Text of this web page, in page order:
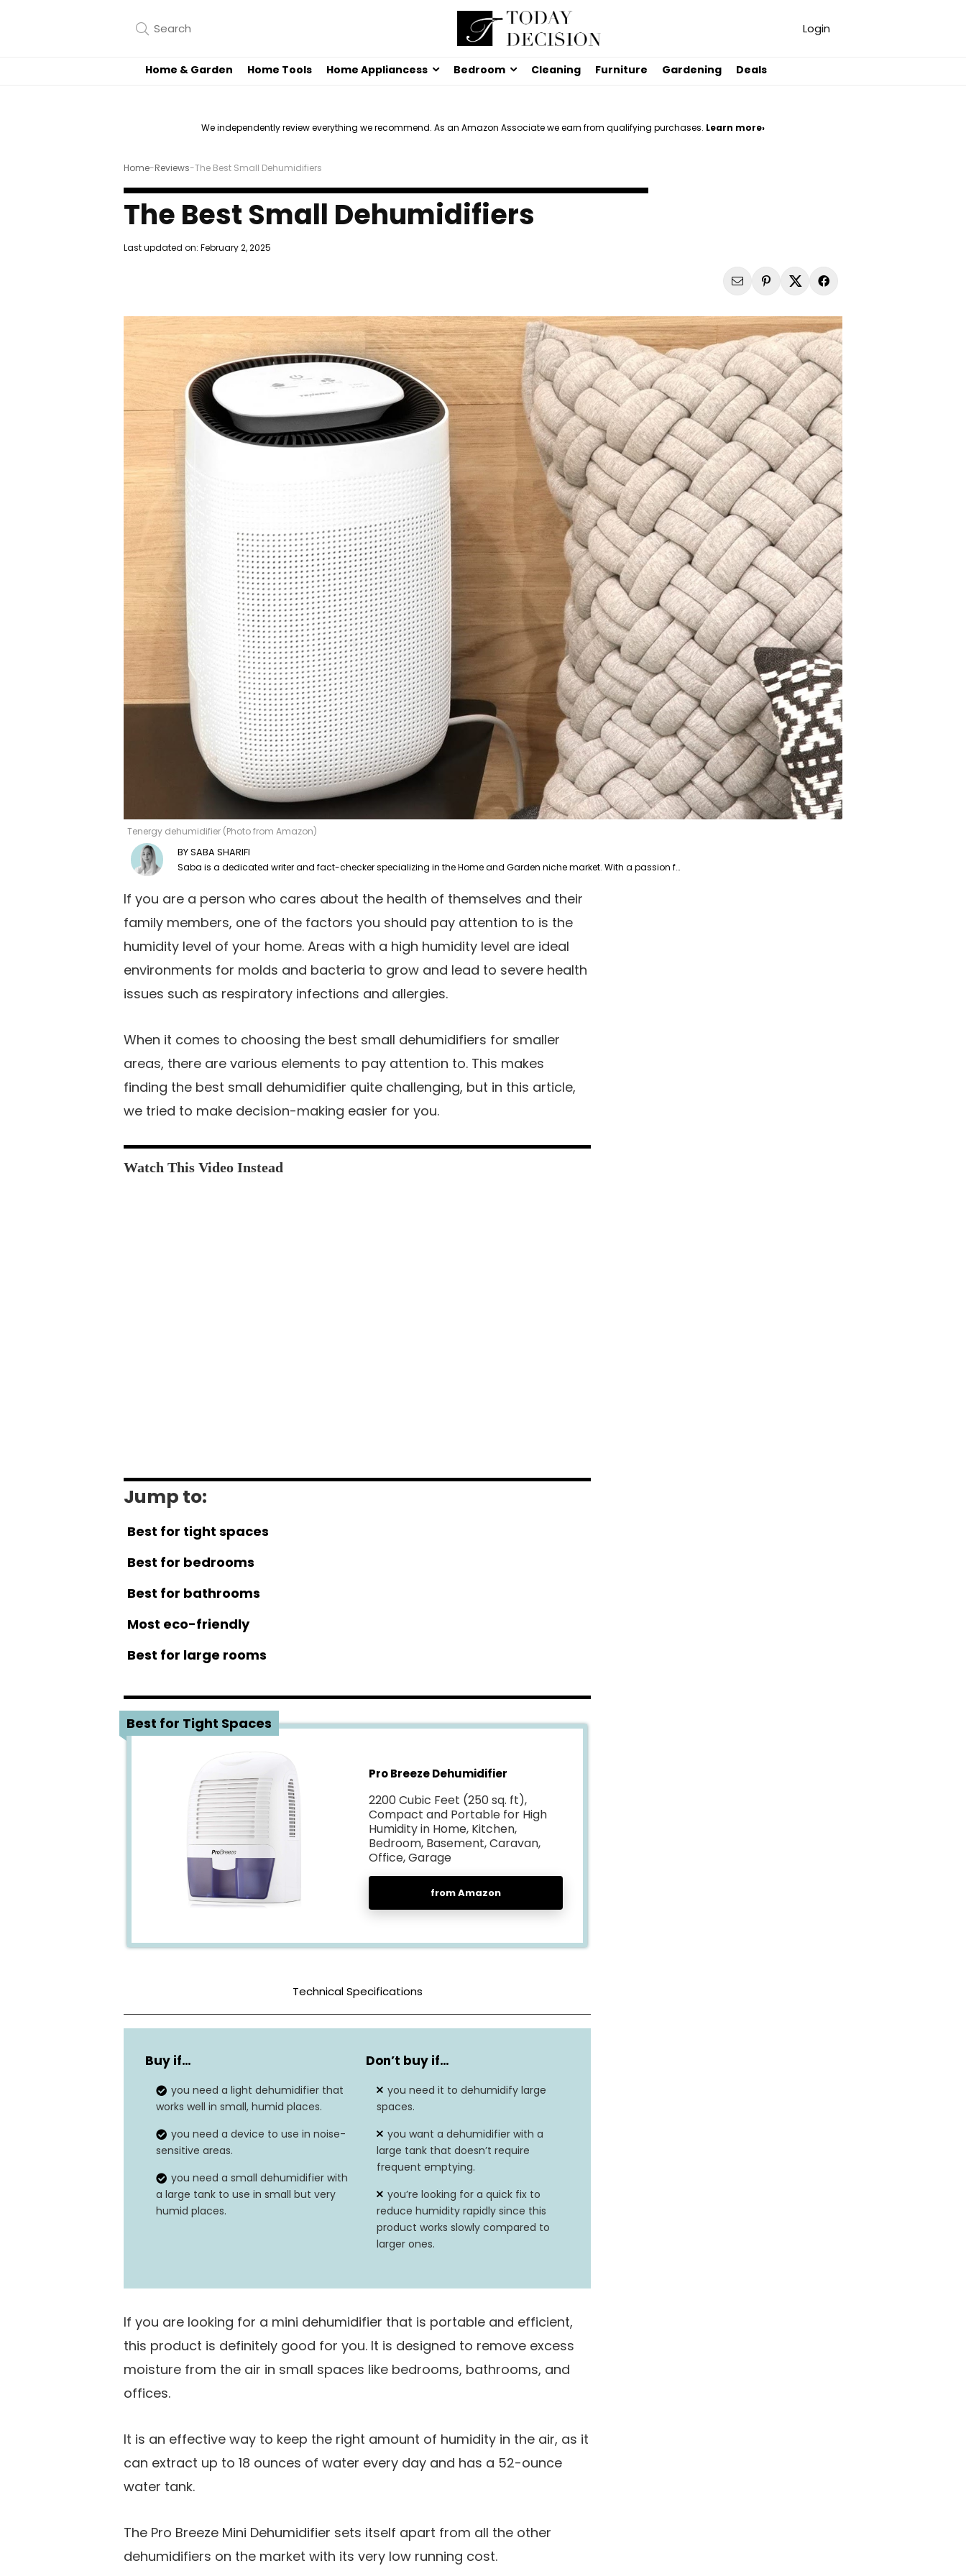
Login
Home & Garden Home Tools Home Appliancess Bedroom Cleaning Furniture Gardening Deals
We independently review everything we recommend. As an Amazon Associate we earn from qualifying purchases. Learn more›
Home-Reviews-The Best Small Dehumidifiers
The Best Small Dehumidifiers
Last updated on: February 2, 2025
Tenergy dehumidifier (Photo from Amazon)
SABA SHARIFI
Saba is a dedicated writer and fact-checker specializing in the Home and Garden niche market. With a passion for creating engaging and informative content, Saba helps readers enhance their living spaces and gardens.
If you are a person who cares about the health of themselves and their
family members, one of the factors you should pay attention to is the
humidity level of your home. Areas with a high humidity level are ideal
environments for molds and bacteria to grow and lead to severe health
issues such as respiratory infections and allergies.
When it comes to choosing the best small dehumidifiers for smaller
areas, there are various elements to pay attention to. This makes
finding the best small dehumidifier quite challenging, but in this article,
we tried to make decision-making easier for you.
Jump to:
Best for tight spaces
Best for bedrooms
Best for bathrooms
Most eco-friendly
Best for large rooms
1Best for Tight Spaces
Pro Breeze Dehumidifier
2200 Cubic Feet (250 sq. ft),
Compact and Portable for High
Humidity in Home, Kitchen,
Bedroom, Basement, Caravan,
Office, Garage
from Amazon
Technical Specifications
Color White
Tank Capacity 1.5L
Dimensions 3.54″D x 8.7″W x 11.81″H
Weight 3.3 pounds
Wattage 40 watts
Dehumidification Capacity 0.5 liters per day
N/A
Buy if…
you need a light dehumidifier that
works well in small, humid places.
you need a device to use in noise-
sensitive areas.
you need a small dehumidifier with
a large tank to use in small but very
humid places.
Don’t buy if…
you need it to dehumidify large
spaces.
you want a dehumidifier with a
large tank that doesn’t require
frequent emptying.
you’re looking for a quick fix to
reduce humidity rapidly since this
product works slowly compared to
larger ones.
If you are looking for a mini dehumidifier that is portable and efficient,
this product is definitely good for you. It is designed to remove excess
moisture from the air in small spaces like bedrooms, bathrooms, and
offices.
It is an effective way to keep the right amount of humidity in the air, as it
can extract up to 18 ounces of water every day and has a 52-ounce
water tank.
The Pro Breeze Mini Dehumidifier sets itself apart from all the other
dehumidifiers on the market with its very low running cost.